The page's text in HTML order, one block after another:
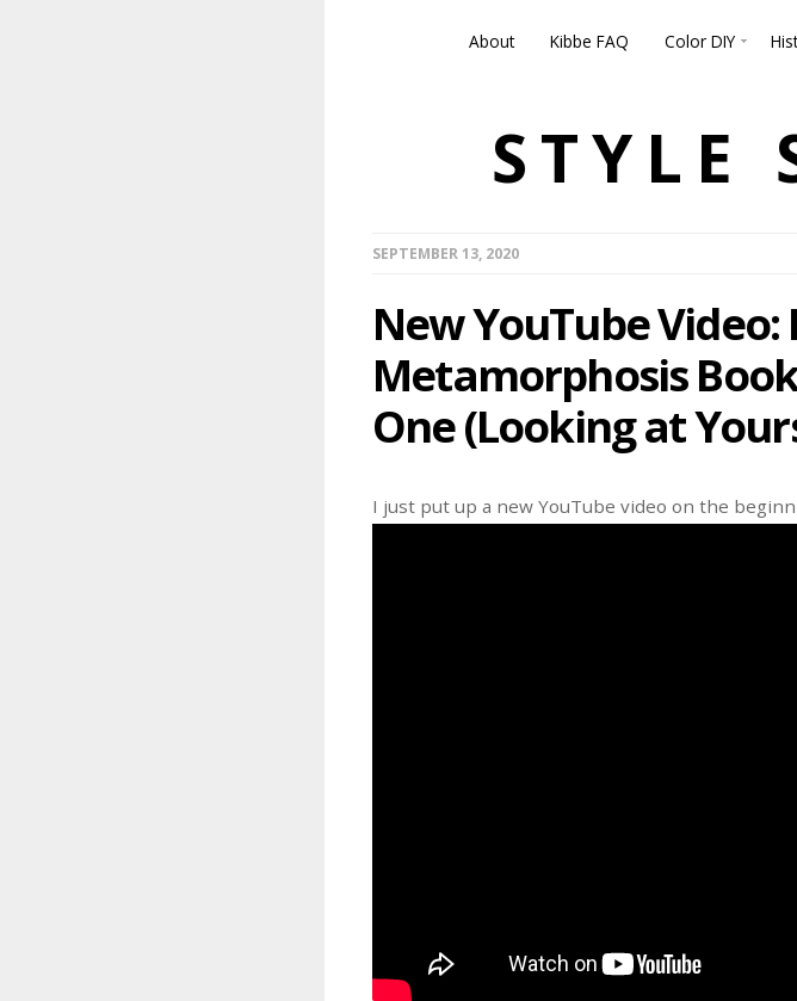
About Kibbe FAQ Color DIY
STYLE
SEPTEMBER 13, 2020
New YouTube Video:
Metamorphosis
One (Looking at
I just put up a new YouTube video on the